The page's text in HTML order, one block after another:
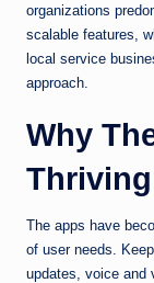
organizations
scalable features,
local service
approach.
Why
Thriving
The apps have
of user needs.
updates, voice and